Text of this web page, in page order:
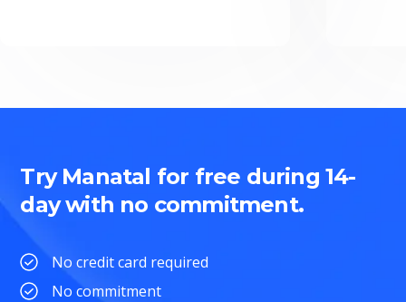
Try Manatal for free during 14-
day with no commitment.
No credit card required
No commitment